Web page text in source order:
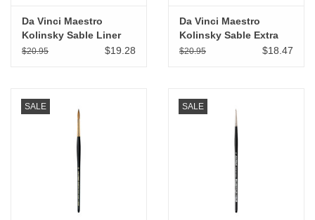
Crafts
"GOOD BUYS" / "GOOD
Da Vinci Maestro
Kolinsky Sable Liner
Rigger # 00
$20.95 $19.28
Da Vinci Maestro
Kolinsky Sable Extra
Short Spotter # 5/0
$20.95 $18.47
SALE SALE